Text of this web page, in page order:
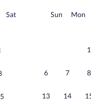
SatSaturday Sun Sunday
Mon
1
6 7 8
13 14